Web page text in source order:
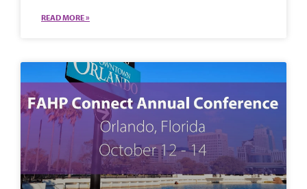
READ MORE »